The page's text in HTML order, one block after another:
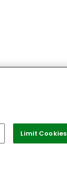
Limit Cookies